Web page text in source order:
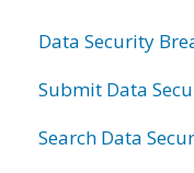
Data Security
Submit Data
Search Data